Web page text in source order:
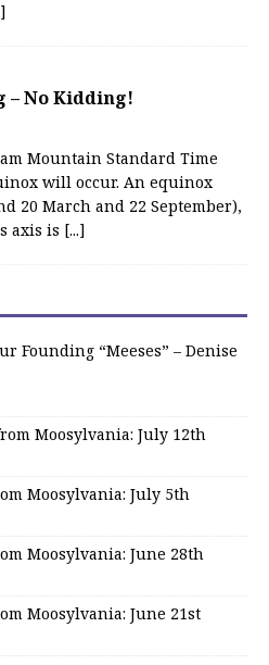
No Kidding!
Mountain Standard Time
will occur. An equinox
20 March and 22 September),
axis is [...]
Founding “Meeses” – Denise
Moosylvania: July 12th
Moosylvania: July 5th
Moosylvania: June 28th
Moosylvania: June 21st